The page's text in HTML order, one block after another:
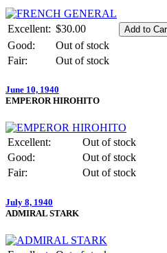
Excellent: $30.00
Good:
Out of stock
Fair:
Out of stock
June 10, 1940
EMPEROR HIROHITO
Excellent:
Out of stock
Good:
Out of stock
Fair:
Out of stock
July 8, 1940
ADMIRAL STARK